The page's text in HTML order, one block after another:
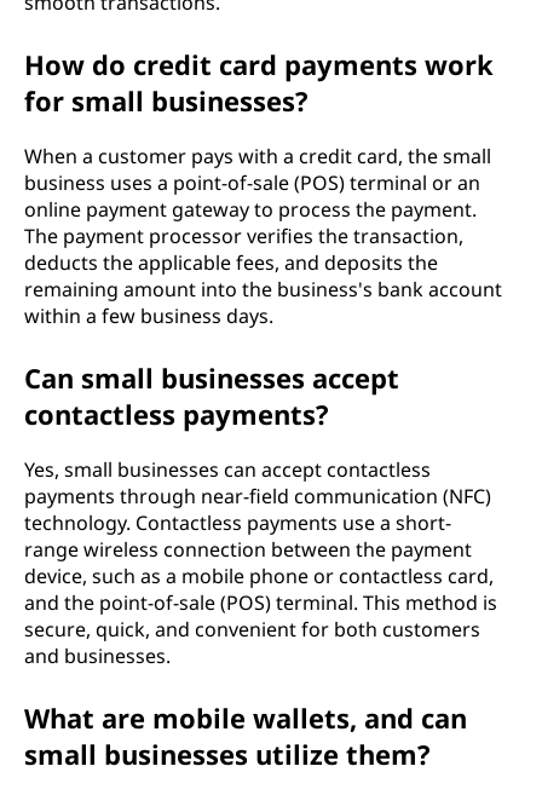
How do credit card payments work
for small businesses?
When a customer pays with a credit card, the small
business uses a point-of-sale (POS) terminal or an
online payment gateway to process the payment.
The payment processor verifies the transaction,
deducts the applicable fees, and deposits the
remaining amount into the business's bank account
within a few business days.
Can small businesses accept
contactless payments?
Yes, small businesses can accept contactless
payments through near-field communication (NFC)
technology. Contactless payments use a short-
range wireless connection between the payment
device, such as a mobile phone or contactless card,
and the point-of-sale (POS) terminal. This method is
secure, quick, and convenient for both customers
and businesses.
What are mobile wallets, and can
small businesses utilize them?